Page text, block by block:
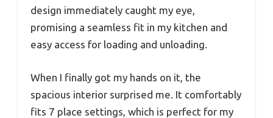
design immediately caught my eye,
promising a seamless fit in my kitchen and
easy access for loading and unloading.
When I finally got my hands on it, the
spacious interior surprised me. It comfortably
fits 7 place settings, which is perfect for my